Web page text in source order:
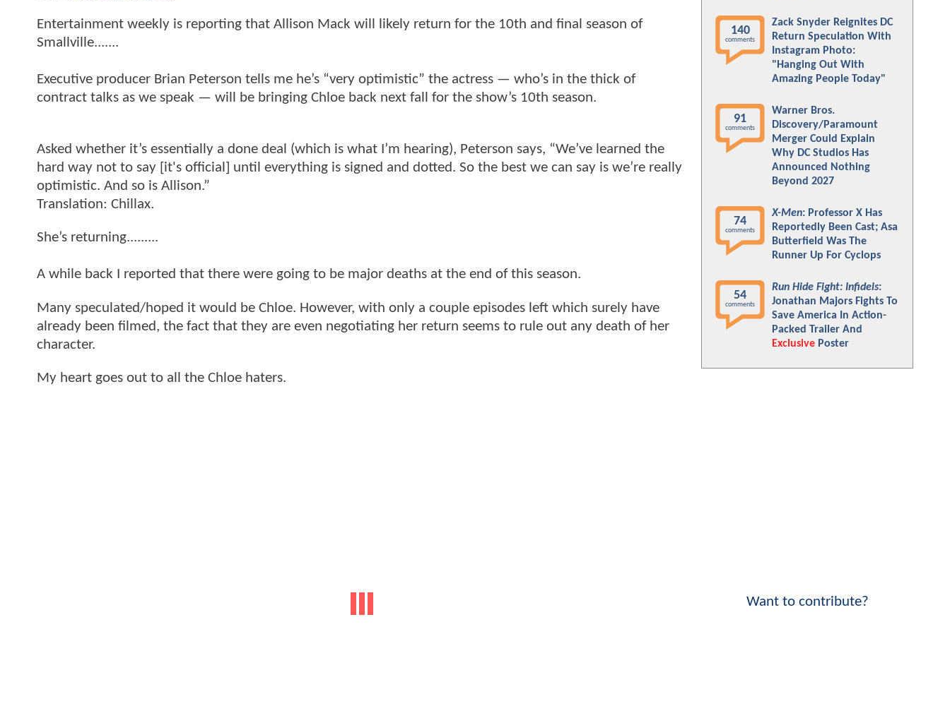
Entertainment weekly is reporting that Allison Mack will likely return for the 10th and final season of
Smallville.......
Executive producer Brian Peterson tells me he’s “very optimistic” the actress — who’s in the thick of
contract talks as we speak — will be bringing Chloe back next fall for the show’s 10th season.
Asked whether it’s essentially a done deal (which is what I’m hearing), Peterson says, “We’ve learned the
hard way not to say [it's official] until everything is signed and dotted. So the best we can say is we’re really
optimistic. And so is Allison.”
Translation: Chillax.
She’s returning.........
A while back I reported that there were going to be major deaths at the end of this season.
Many speculated/hoped it would be Chloe. However, with only a couple episodes left which surely have
already been filmed, the fact that they are even negotiating her return seems to rule out any death of her
character.
My heart goes out to all the Chloe haters.
140
comments
Zack Snyder Reignites DC
Return Speculation With
Instagram Photo:
"Hanging Out With
Amazing People Today"
91
comments
Warner Bros.
Discovery/Paramount
Merger Could Explain
Why DC Studios Has
Announced Nothing
Beyond 2027
74
comments
X-Men: Professor X Has
Reportedly Been Cast; Asa
Butterfield Was The
Runner Up For Cyclops
54
comments
Run Hide Fight: Infidels:
Jonathan Majors Fights To
Save America In Action-
Packed Trailer And
Exclusive Poster
Want to contribute?